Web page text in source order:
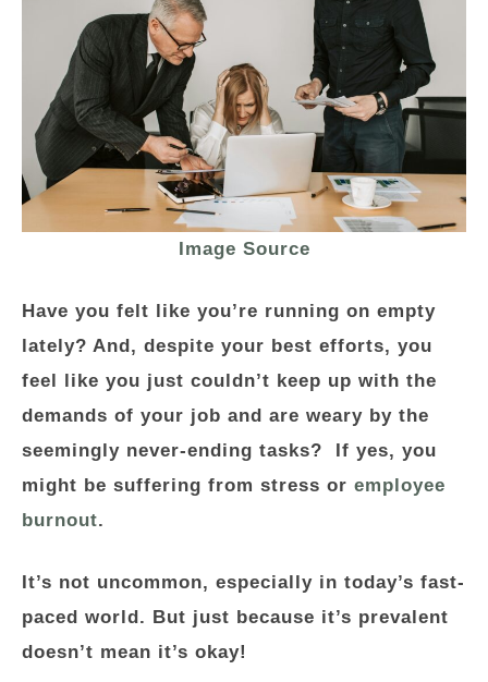
Image Source
Have you felt like you’re running on empty
lately? And, despite your best efforts, you
feel like you just couldn’t keep up with the
demands of your job and are weary by the
seemingly never-ending tasks? If yes, you
might be suffering from stress or employee
burnout.
It’s not uncommon, especially in today’s fast-
paced world. But just because it’s prevalent
doesn’t mean it’s okay!